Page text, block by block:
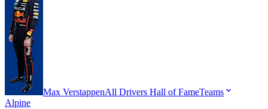
Max VerstappenAll Drivers Hall of FameTeams
Alpine